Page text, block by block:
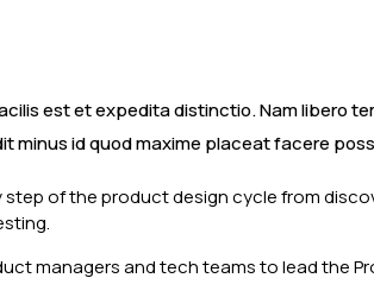
est et expedita distinctio. Nam libero
minus id quod maxime placeat facere
step of the product design cycle from
managers and tech teams to lead the